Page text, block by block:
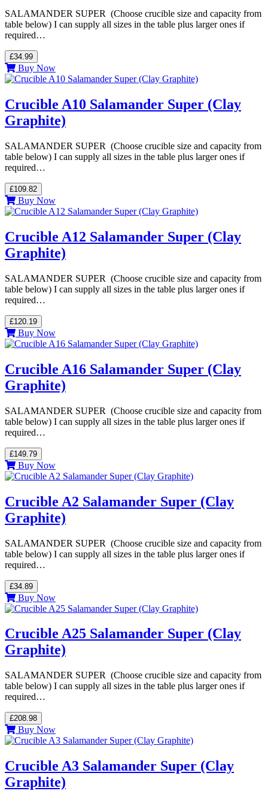
SALAMANDER SUPER (Choose crucible size and capacity from
table below) I can supply all sizes in the table plus larger ones if
required…
£34.99
Buy Now
Crucible A10 Salamander Super (Clay
Graphite)
SALAMANDER SUPER (Choose crucible size and capacity from
table below) I can supply all sizes in the table plus larger ones if
required…
£109.82
Buy Now
Crucible A12 Salamander Super (Clay
Graphite)
SALAMANDER SUPER (Choose crucible size and capacity from
table below) I can supply all sizes in the table plus larger ones if
required…
£120.19
Buy Now
Crucible A16 Salamander Super (Clay
Graphite)
SALAMANDER SUPER (Choose crucible size and capacity from
table below) I can supply all sizes in the table plus larger ones if
required…
£149.79
Buy Now
Crucible A2 Salamander Super (Clay
Graphite)
SALAMANDER SUPER (Choose crucible size and capacity from
table below) I can supply all sizes in the table plus larger ones if
required…
£34.89
Buy Now
Crucible A25 Salamander Super (Clay
Graphite)
SALAMANDER SUPER (Choose crucible size and capacity from
table below) I can supply all sizes in the table plus larger ones if
required…
£208.98
Buy Now
Crucible A3 Salamander Super (Clay
Graphite)